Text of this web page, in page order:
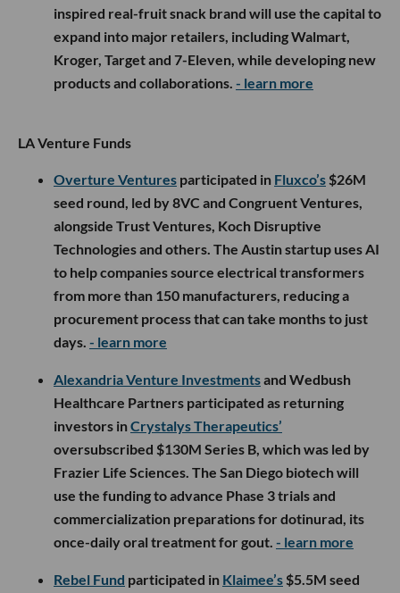
inspired real-fruit snack brand will use the capital to
expand into major retailers, including Walmart,
Kroger, Target and 7-Eleven, while developing new
products and collaborations. - learn more
LA Venture Funds
Overture Ventures participated in Fluxco’s $26M
seed round, led by 8VC and Congruent Ventures,
alongside Trust Ventures, Koch Disruptive
Technologies and others. The Austin startup uses AI
to help companies source electrical transformers
from more than 150 manufacturers, reducing a
procurement process that can take months to just
days. - learn more
Alexandria Venture Investmentsand Wedbush
Healthcare Partners participated as returning
investors inCrystalys Therapeutics’
oversubscribed $130M Series B, which was led by
Frazier Life Sciences. The San Diego biotech will
use the funding to advance Phase 3 trials and
commercialization preparations for dotinurad, its
once-daily oral treatment for gout. - learn more
Rebel Fund participated in Klaimee’s $5.5M seed